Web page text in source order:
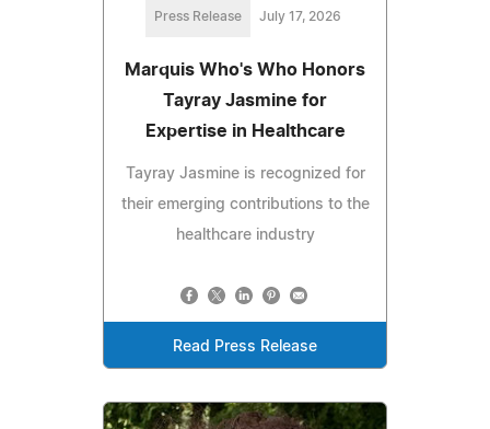
Press Release July 17, 2026
Marquis Who's Who Honors
Tayray Jasmine for
Expertise in Healthcare
Tayray Jasmine is recognized for
their emerging contributions to the
healthcare industry
Read Press Release